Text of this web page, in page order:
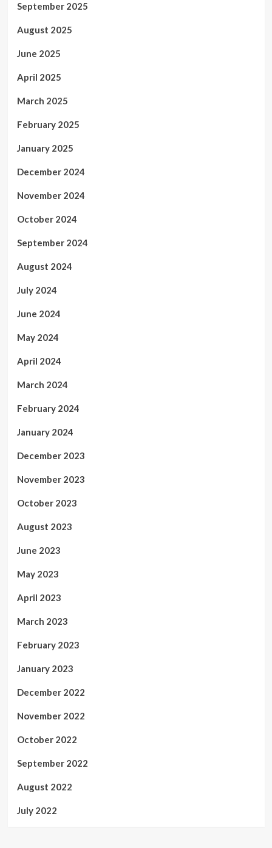
September 2025
August 2025
June 2025
April 2025
March 2025
February 2025
January 2025
December 2024
November 2024
October 2024
September 2024
August 2024
July 2024
June 2024
May 2024
April 2024
March 2024
February 2024
January 2024
December 2023
November 2023
October 2023
August 2023
June 2023
May 2023
April 2023
March 2023
February 2023
January 2023
December 2022
November 2022
October 2022
September 2022
August 2022
July 2022